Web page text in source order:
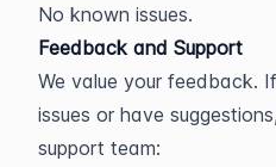
No known issues.
Feedback and Support
We value your feedback.
issues or have
support team: